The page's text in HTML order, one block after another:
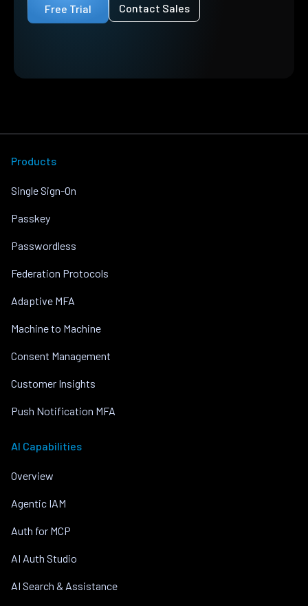
Free Trial Contact Sales
Products
Single Sign-On
Passkey
Passwordless
Federation Protocols
Adaptive MFA
Machine to Machine
Consent Management
Customer Insights
Push Notification MFA
AI Capabilities
Overview
Agentic IAM
Auth for MCP
AI Auth Studio
AI Search & Assistance